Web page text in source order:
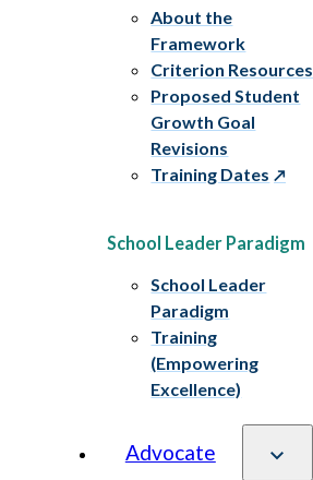
About the
Framework
Criterion Resources
Proposed Student
Growth Goal
Revisions
Training Dates
School Leader Paradigm
School Leader
Paradigm
Training
(Empowering
Excellence)
Advocate